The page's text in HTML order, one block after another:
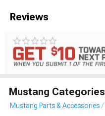
Reviews
Mustang Categories
Mustang Parts & Accessories